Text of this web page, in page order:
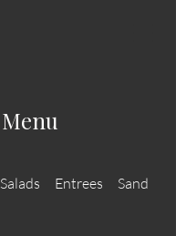
Menu
Salads Entrees